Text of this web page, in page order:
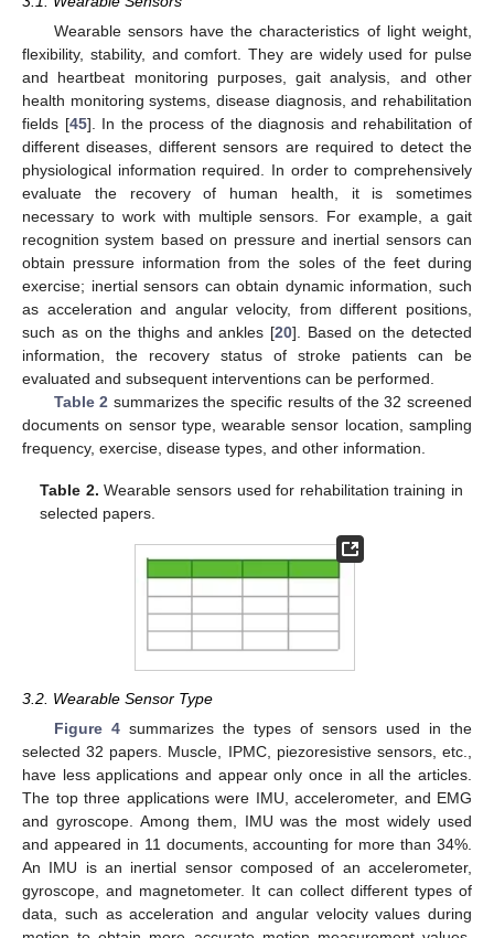
Wearable sensors have the characteristics of light weight,
flexibility, stability, and comfort. They are widely used for pulse
and heartbeat monitoring purposes, gait analysis, and other
health monitoring systems, disease diagnosis, and rehabilitation
fields [45]. In the process of the diagnosis and rehabilitation of
different diseases, different sensors are required to detect the
physiological information required. In order to comprehensively
evaluate the recovery of human health, it is sometimes
necessary to work with multiple sensors. For example, a gait
recognition system based on pressure and inertial sensors can
obtain pressure information from the soles of the feet during
exercise; inertial sensors can obtain dynamic information, such
as acceleration and angular velocity, from different positions,
such as on the thighs and ankles [20]. Based on the detected
information, the recovery status of stroke patients can be
evaluated and subsequent interventions can be performed.
Table 2 summarizes the specific results of the 32 screened
documents on sensor type, wearable sensor location, sampling
frequency, exercise, disease types, and other information.
Table 2. Wearable sensors used for rehabilitation training in
selected papers.
3.2. Wearable Sensor Type
Figure 4summarizes the types of sensors used in the
selected 32 papers. Muscle, IPMC, piezoresistive sensors, etc.,
have less applications and appear only once in all the articles.
The top three applications were IMU, accelerometer, and EMG
and gyroscope. Among them, IMU was the most widely used
and appeared in 11 documents, accounting for more than 34%.
An IMU is an inertial sensor composed of an accelerometer,
gyroscope, and magnetometer. It can collect different types of
data, such as acceleration and angular velocity values during